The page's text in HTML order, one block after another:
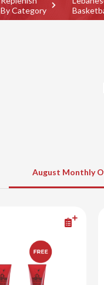
By Category
August Monthly